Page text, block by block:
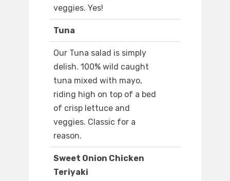
veggies. Yes!
Tuna
Our Tuna salad is simply
delish. 100% wild caught
tuna mixed with mayo,
riding high on top of a bed
of crisp lettuce and
veggies. Classic for a
reason.
Sweet Onion Chicken
Teriyaki